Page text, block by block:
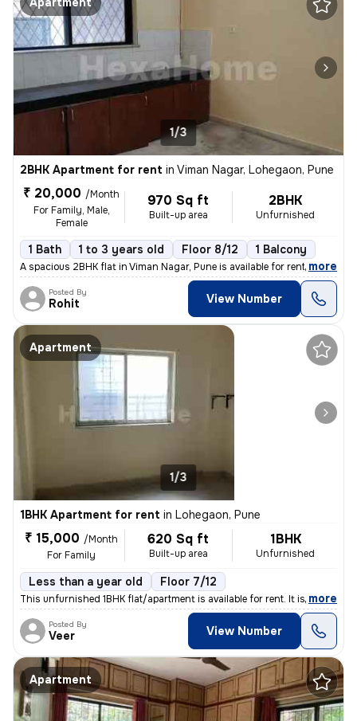
1/3
2BHK Apartment for rent in Viman Nagar, Lohegaon, Pune
₹ 20,000 /Month
For Family, Male,
Female
970 Sq ft
Built-up area
2BHK
Unfurnished
1 Bath 1 to 3 years old Floor 8/12 1 Balcony
A spacious 2BHK flat in Viman Nagar, Pune is available for rent. Situa
, more
Posted By
Rohit View Number
Apartment
1/3
1BHK Apartment for rent in Lohegaon, Pune
₹ 15,000 /Month
For Family
620 Sq ft
Built-up area
1BHK
Unfurnished
Less than a year old Floor 7/12
This unfurnished 1BHK flat/apartment is available for rent. It is loca
, more
Posted By
Veer View Number
Apartment